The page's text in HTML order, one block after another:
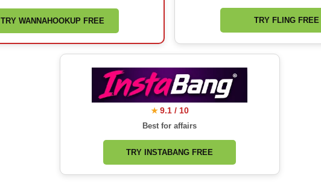
TRY WANNAHOOKUP FREE TRY FLING FREE
★ 9.1 / 10
Best for affairs
TRY INSTABANG FREE